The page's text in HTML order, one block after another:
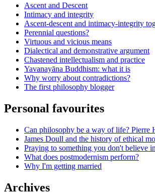
Ascent and Descent
Intimacy and integrity
Ascent-descent and intimacy-integrity
Perennial questions?
Virtuous and vicious means
Dialectical and demonstrative argument
Chastened intellectualism and practice
Yavanayāna Buddhism: what it is
Why worry about contradictions?
The first philosophy blogger
Personal favourites
Can philosophy be a way of life? Pierre
James Doull and the history of ethical
Praying to something you don't believe in
What does postmodernism perform?
Why I'm getting married
Archives